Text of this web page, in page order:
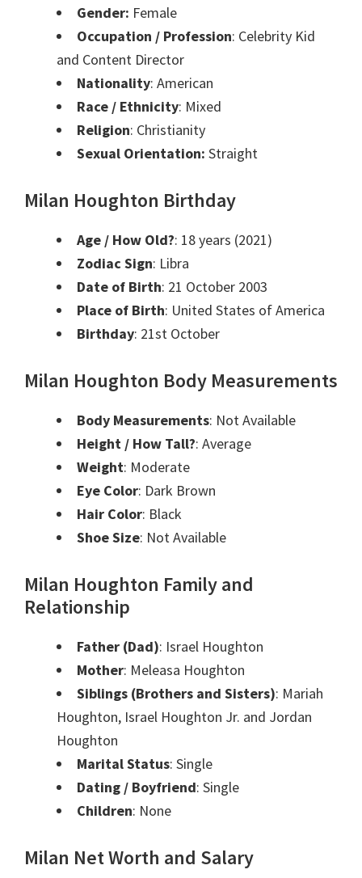
Gender: Female
Occupation / Profession: Celebrity Kid
and Content Director
Nationality: American
Race / Ethnicity: Mixed
Religion: Christianity
Sexual Orientation: Straight
Milan Houghton Birthday
Age / How Old?: 18 years (2021)
Zodiac Sign: Libra
Date of Birth: 21 October 2003
Place of Birth: United States of America
Birthday: 21st October
Milan Houghton Body Measurements
Body Measurements: Not Available
Height / How Tall?: Average
Weight: Moderate
Eye Color: Dark Brown
Hair Color: Black
Shoe Size: Not Available
Milan Houghton Family and
Relationship
Father (Dad): Israel Houghton
Mother: Meleasa Houghton
Siblings (Brothers and Sisters): Mariah
Houghton, Israel Houghton Jr. and Jordan
Houghton
Marital Status: Single
Dating / Boyfriend: Single
Children: None
Milan Net Worth and Salary